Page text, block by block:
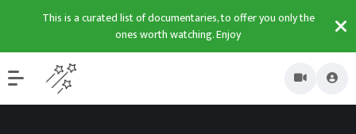
This is a curated list of documentaries, to offer you only the
ones worth watching. Enjoy